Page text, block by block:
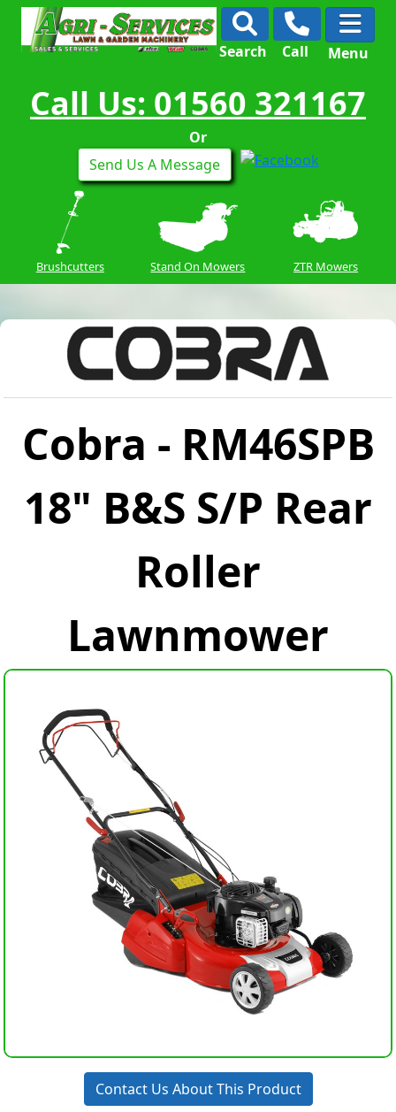
Search Call Menu
Call Us: 01560 321167
Or
Send Us A Message
Brushcutters Stand On Mowers ZTR Mowers
Cobra - RM46SPB
18" B&S S/P Rear
Roller
Lawnmower
Contact Us About This Product